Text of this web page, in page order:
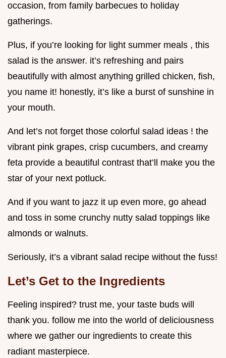
occasion, from family barbecues to holiday
gatherings.
Plus, if you’re looking for light summer meals , this
salad is the answer. it’s refreshing and pairs
beautifully with almost anything grilled chicken, fish,
you name it! honestly, it’s like a burst of sunshine in
your mouth.
And let’s not forget those colorful salad ideas ! the
vibrant pink grapes, crisp cucumbers, and creamy
feta provide a beautiful contrast that’ll make you the
star of your next potluck.
And if you want to jazz it up even more, go ahead
and toss in some crunchy nutty salad toppings like
almonds or walnuts.
Seriously, it’s a vibrant salad recipe without the fuss!
Let’s Get to the Ingredients
Feeling inspired? trust me, your taste buds will
thank you. follow me into the world of deliciousness
where we gather our ingredients to create this
radiant masterpiece.